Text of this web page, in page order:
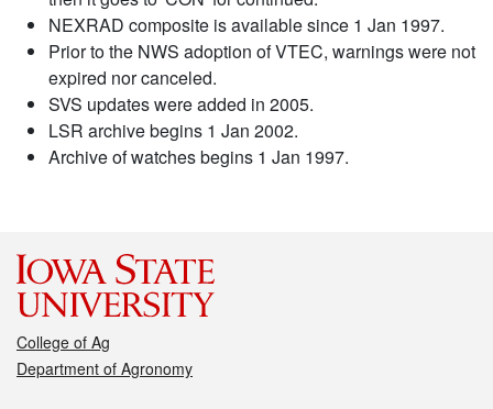
NEXRAD composite is available since 1 Jan 1997.
Prior to the NWS adoption of VTEC, warnings were not
expired nor canceled.
SVS updates were added in 2005.
LSR archive begins 1 Jan 2002.
Archive of watches begins 1 Jan 1997.
College of Ag
Department of Agronomy